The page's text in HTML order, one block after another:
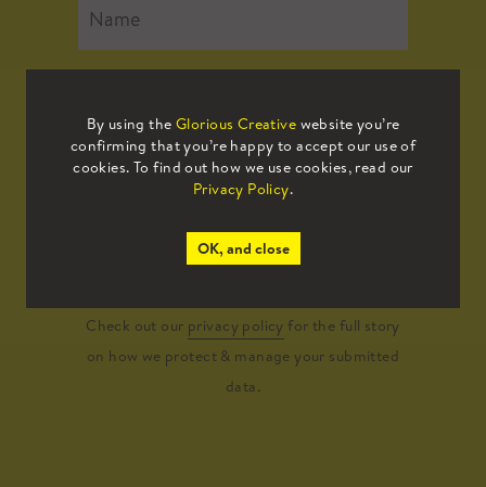
By using the Glorious Creative website you’re
confirming that you’re happy to accept our use of
cookies. To find out how we use cookies, read our
Privacy Policy.
OK, and close
Submit
Check out our privacy policy for the full story
on how we protect & manage your submitted
data.